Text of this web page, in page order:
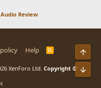
Review
Help
R
XenForo Ltd. Copyright ©